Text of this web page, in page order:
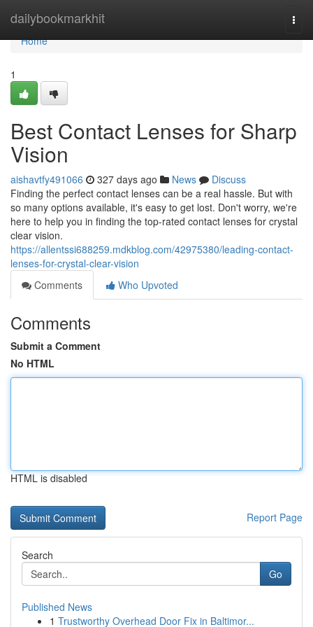
dailybookmarkhit
Home
Home
1
Best Contact Lenses for Sharp
Vision
aishavtfy491066 327 days ago News
Discuss
Finding the perfect contact lenses can be a real hassle. But with
so many options available, it's easy to get lost. Don't worry, we're
here to help you in finding the top-rated contact lenses for crystal
clear vision.
https://allentssi688259.mdkblog.com/42975380/leading-contact-
lenses-for-crystal-clear-vision
Comments
Who Upvoted
Comments
Submit a Comment
No HTML
HTML is disabled
Report Page
Search
Go
Published News
1 Trustworthy Overhead Door Fix in Baltimor...